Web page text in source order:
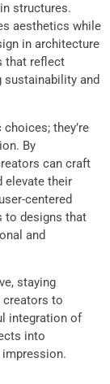
structures.
aesthetics while
in architecture
that reflect
sustainability and
they’re
By
can craft
elevate their
centered
to designs that
and
staying
creators to
integration of
into